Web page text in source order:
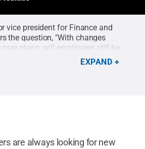
vice president for Finance and
the question, "With changes
plans, will employees still be
own physicians andEXPAND
are always looking for new